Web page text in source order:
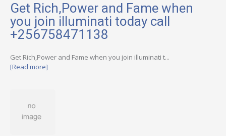
Get Rich,Power and Fame when
you join illuminati today call
+256758471138
Get Rich,Power and Fame when you join illuminati t...
[Read more]